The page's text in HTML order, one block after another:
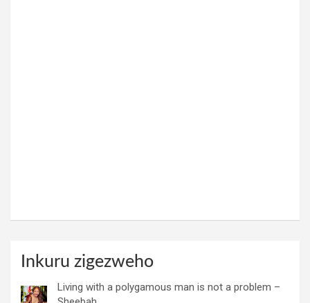
Inkuru zigezweho
Living with a polygamous man is not a problem –